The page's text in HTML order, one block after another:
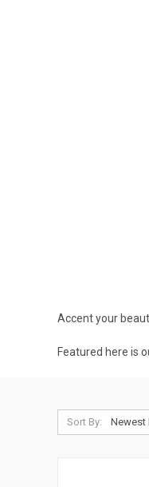
Accent your
Featured here is
Sort By: